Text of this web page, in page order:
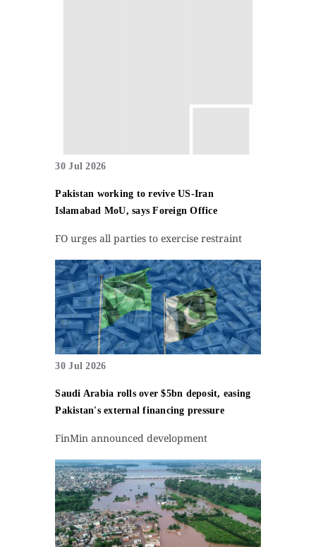
30 Jul 2026
Pakistan working to revive US-Iran
Islamabad MoU, says Foreign Office
FO urges all parties to exercise restraint
30 Jul 2026
Saudi Arabia rolls over $5bn deposit, easing
Pakistan's external financing pressure
FinMin announced development